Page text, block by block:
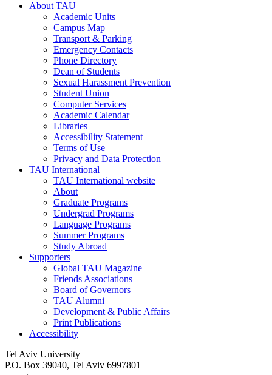
About TAU
Academic Units
Campus Map
Transport & Parking
Emergency Contacts
Phone Directory
Dean of Students
Sexual Harassment Prevention
Student Union
Computer Services
Academic Calendar
Libraries
Accessibility Statement
Terms of Use
Privacy and Data Protection
TAU International
TAU International website
About
Graduate Programs
Undergrad Programs
Language Programs
Summer Programs
Study Abroad
Supporters
Global TAU Magazine
Friends Associations
Board of Governors
TAU Alumni
Development & Public Affairs
Print Publications
Accessibility
Tel Aviv University
P.O. Box 39040, Tel Aviv 6997801